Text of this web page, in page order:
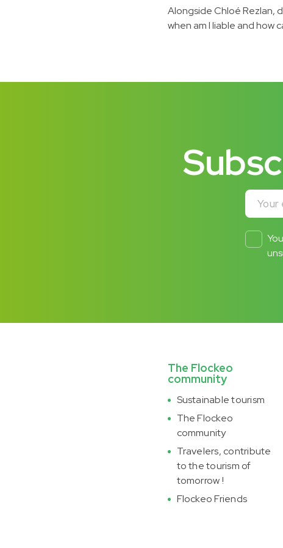
Alongside Chloé Rezlan,
when am I liable and how
Your
The Flockeo
community
Sustainable tourism
The Flockeo
community
Travelers, contribute
to the tourism of
tomorrow !
Flockeo Friends